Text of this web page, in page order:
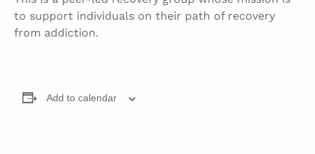
to support individuals on their path of recovery
from addiction.
Add to calendar